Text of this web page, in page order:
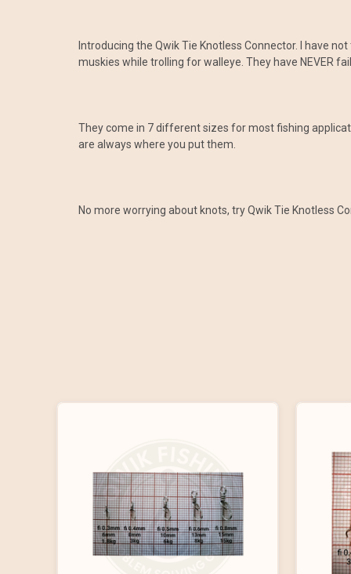
Introducing the Qwik Tie Knotless Connector. I have
muskies while trolling for walleye. They have NEVER
They come in 7 different sizes for most fishing
are always where you put them.
No more worrying about knots, try Qwik Tie Knotless